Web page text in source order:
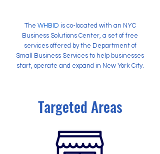
The WHBID is co-located with an NYC
Business Solutions Center, a set of free
services offered by the Department of
Small Business Services to help businesses
start, operate and expand in New York City.
Targeted Areas